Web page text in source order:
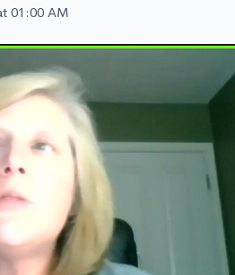
01:00 AM